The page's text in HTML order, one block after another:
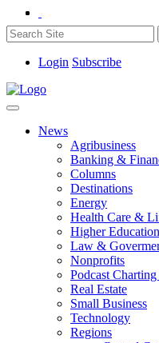
Login Subscribe
News
Agribusiness
Banking &
Columns
Destinations
Energy
Health Care &
Higher Education
Law &
Nonprofits
Podcast
Real Estate
Small Business
Technology
Regions